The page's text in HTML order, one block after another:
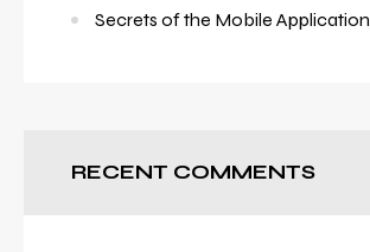
Secrets of the Mobile Application
RECENT COMMENTS